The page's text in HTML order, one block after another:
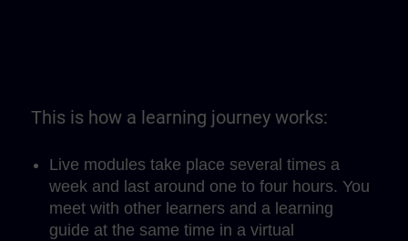
This is how a learning journey works:
Live modules take place several times a
week and last around one to four hours. You
meet with other learners and a learning
guide at the same time in a virtual